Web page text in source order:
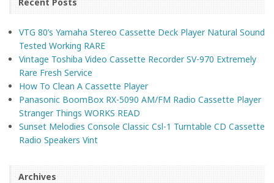
VTG 80’s Yamaha Stereo Cassette Deck Player Natural Sound
Tested Working RARE
Vintage Toshiba Video Cassette Recorder SV-970 Extremely
Rare Fresh Service
How To Clean A Cassette Player
Panasonic BoomBox RX-5090 AM/FM Radio Cassette Player
Stranger Things WORKS READ
Sunset Melodies Console Classic Csl-1 Turntable CD Cassette
Radio Speakers Vint
Archives